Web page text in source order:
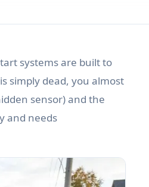
systems are built to
simply dead, you almost
sensor) and the
and needs